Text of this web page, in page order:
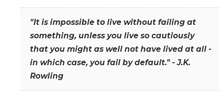
"It is impossible to live without failing at
something, unless you live so cautiously
that you might as well not have lived at all -
in which case, you fail by default." - J.K.
Rowling